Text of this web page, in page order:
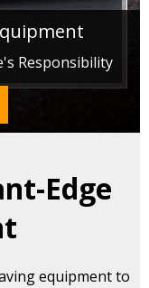
Responsibility
Edge
equipment to